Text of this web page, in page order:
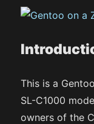
This is a
SL-C1000
owners of the